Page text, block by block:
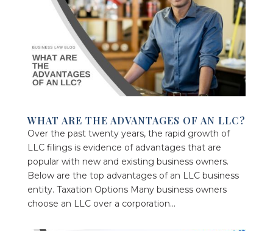
WHAT ARE THE ADVANTAGES OF AN LLC?
Over the past twenty years, the rapid growth of
LLC filings is evidence of advantages that are
popular with new and existing business owners.
Below are the top advantages of an LLC business
entity. Taxation Options Many business owners
choose an LLC over a corporation...